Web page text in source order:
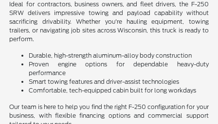
Ideal for contractors, business owners, and fleet drivers, the F-250
SRW delivers impressive towing and payload capability without
sacrificing drivability. Whether you're hauling equipment, towing
trailers, or navigating job sites across Wisconsin, this truck is ready to
perform.
Durable, high-strength aluminum-alloy body construction
Proven engine options for dependable heavy-duty
performance
Smart towing features and driver-assist technologies
Comfortable, tech-equipped cabin built for long workdays
Our team is here to help you find the right F-250 configuration for your
business, with flexible financing options and commercial support